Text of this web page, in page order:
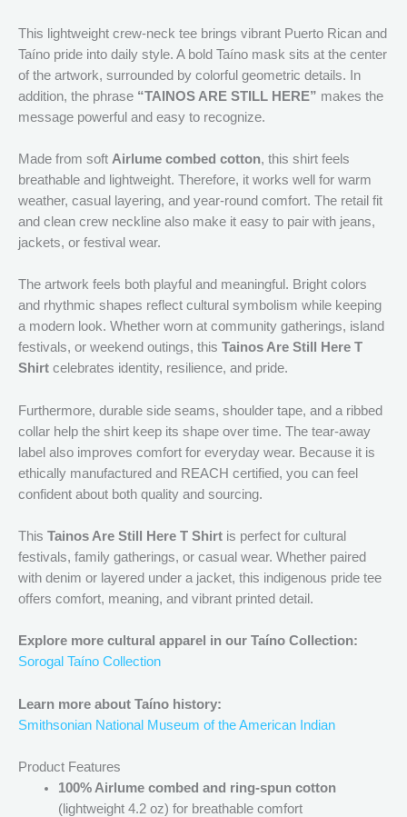
This lightweight crew-neck tee brings vibrant Puerto Rican and
Taíno pride into daily style. A bold Taíno mask sits at the center
of the artwork, surrounded by colorful geometric details. In
addition, the phrase “TAINOS ARE STILL HERE” makes the
message powerful and easy to recognize.
Made from soft Airlume combed cotton, this shirt feels
breathable and lightweight. Therefore, it works well for warm
weather, casual layering, and year-round comfort. The retail fit
and clean crew neckline also make it easy to pair with jeans,
jackets, or festival wear.
The artwork feels both playful and meaningful. Bright colors
and rhythmic shapes reflect cultural symbolism while keeping
a modern look. Whether worn at community gatherings, island
festivals, or weekend outings, this Tainos Are Still Here T
Shirt celebrates identity, resilience, and pride.
Furthermore, durable side seams, shoulder tape, and a ribbed
collar help the shirt keep its shape over time. The tear-away
label also improves comfort for everyday wear. Because it is
ethically manufactured and REACH certified, you can feel
confident about both quality and sourcing.
This Tainos Are Still Here T Shirt is perfect for cultural
festivals, family gatherings, or casual wear. Whether paired
with denim or layered under a jacket, this indigenous pride tee
offers comfort, meaning, and vibrant printed detail.
Explore more cultural apparel in our Taíno Collection:
Sorogal Taíno Collection
Learn more about Taíno history:
Smithsonian National Museum of the American Indian
Product Features
100% Airlume combed and ring-spun cotton
(lightweight 4.2 oz) for breathable comfort